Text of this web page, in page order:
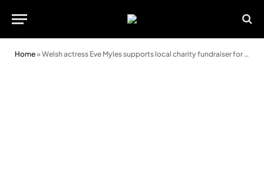
Home»Welsh actress Eve Myles supports local charity fundraiser for Macmillan